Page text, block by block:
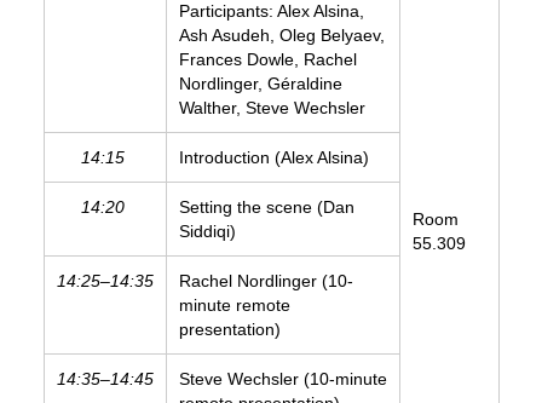
Participants: Alex Alsina,
Ash Asudeh, Oleg Belyaev,
Frances Dowle, Rachel
Nordlinger, Géraldine
Walther, Steve Wechsler
Room
55.309
14:15 Introduction (Alex Alsina)
14:20
Setting the scene (Dan
Siddiqi)
14:25–14:35
Rachel Nordlinger (10-
minute remote
presentation)
14:35–14:45
Steve Wechsler (10-minute